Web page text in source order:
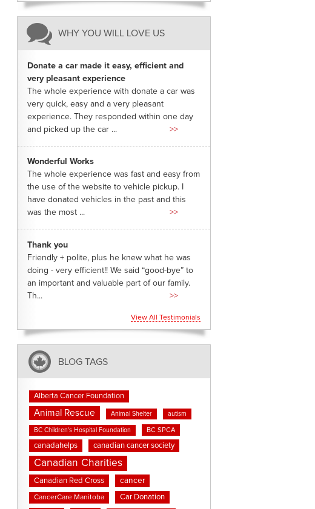
WHY YOU WILL LOVE US
Donate a car made it easy, efficient and
very pleasant experience
The whole experience with donate a car was
very quick, easy and a very pleasant
experience. They responded within one day
and picked up the car ...
>>
Wonderful Works
The whole experience was fast and easy from
the use of the website to vehicle pickup. I
have donated vehicles in the past and this
was the most ...
>>
Thank you
Friendly + polite, plus he knew what he was
doing - very efficient!! We said “good-bye” to
an important and valuable part of our family.
Th...
>>
View All Testimonials
BLOG TAGS
Alberta Cancer Foundation
Animal Rescue Animal Shelter autism
BC Children's Hospital Foundation BC SPCA
canadahelps canadian cancer society
Canadian Charities
Canadian Red Cross cancer
CancerCare Manitoba Car Donation